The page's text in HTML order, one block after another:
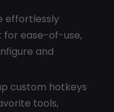
effortlessly
for ease-of-use,
and
custom hotkeys
tools,